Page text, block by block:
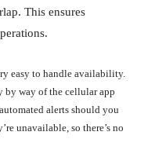
This ensures
easy to handle availability.
by way of the cellular app
alerts should you
unavailable, so there’s no